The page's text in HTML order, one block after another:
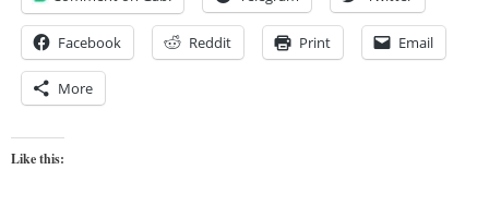
Facebook Reddit Print Email
More
Like this: